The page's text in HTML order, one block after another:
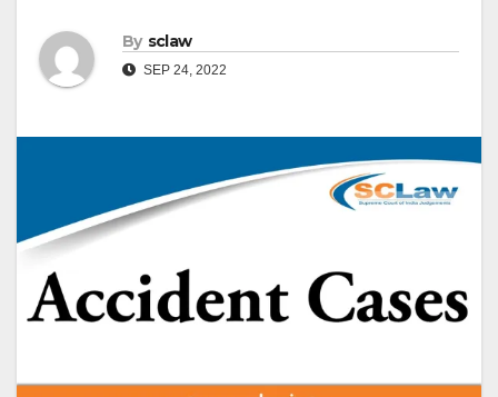
By sclaw
SEP 24, 2022